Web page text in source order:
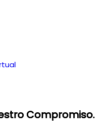
Compromiso.